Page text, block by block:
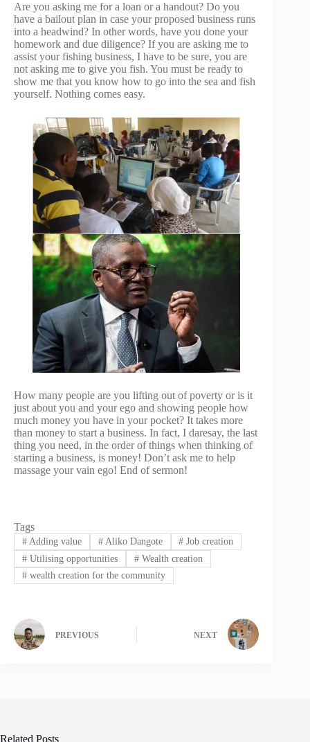
Are you asking me for a loan or a handout? Do you
have a bailout plan in case your proposed business runs
into a headwind? In other words, have you done your
homework and due diligence? If you are asking me to
assist your fishing business, I have to be sure, you are
not asking me to give you fish. You must be ready to
show me that you know how to go into the sea and fish
yourself. Nothing comes easy.
How many people are you lifting out of poverty or is it
just about you and your ego and showing people how
much money you have in your pocket? It takes more
than money to start a business. In fact, I daresay, the last
thing you need, in the order of things when thinking of
starting a business, is money! Don’t ask me to help
massage your vain ego! End of sermon!
Tags
#Adding value #Aliko Dangote # Job creation
#Utilising opportunities #Wealth creation
#wealth creation for the community
PREVIOUS NEXT
Related Posts